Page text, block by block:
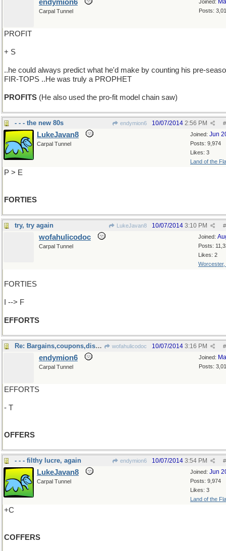
Joined:
Posts:
endymion6
Carpal Tunnel
PROFIT
+ S
..he could always predict what he'd make by counting his pre-
FIR-TOPS ..He was truly a PROPHET
PROFITS (He also used the pro-fit model chain saw)
- - - the new 80s endymion6 #
10/07/2014 2:56 PM
Joined: Jun
Posts: 9,974
Likes: 3
Land of the
LukeJavan8
Carpal Tunnel
P > E
FORTIES
try, try again LukeJavan8 #
10/07/2014 3:10 PM
Joined:
Posts:
Likes: 2
Worcester,
wofahulicodoc
Carpal Tunnel
FORTIES
I --> F
EFFORTS
Re: Bargains,coupons,discounts.. wofahulicodoc #
10/07/2014 3:16 PM
Joined:
Posts:
endymion6
Carpal Tunnel
EFFORTS
- T
OFFERS
- - - filthy lucre, again endymion6 #
10/07/2014 3:54 PM
Joined: Jun
Posts: 9,974
Likes: 3
Land of the
LukeJavan8
Carpal Tunnel
+C
COFFERS